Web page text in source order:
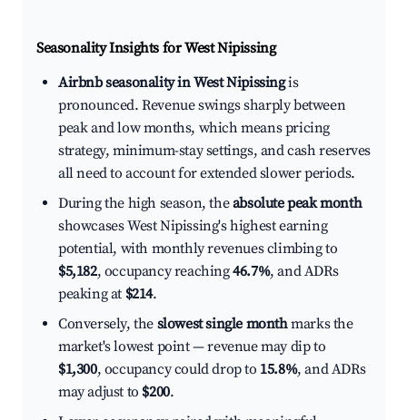
Seasonality Insights for West Nipissing
Airbnb seasonality in West Nipissingis
pronounced. Revenue swings sharply between
peak and low months, which means pricing
strategy, minimum-stay settings, and cash reserves
all need to account for extended slower periods.
During the high season, theabsolute peak month
showcases West Nipissing's highest earning
potential, with monthly revenues climbing to
$5,182, occupancy reaching46.7%, and ADRs
peaking at $214.
Conversely, the slowest single monthmarks the
market's lowest point — revenue may dip to
$1,300, occupancy could drop to 15.8%, and ADRs
may adjust to $200.